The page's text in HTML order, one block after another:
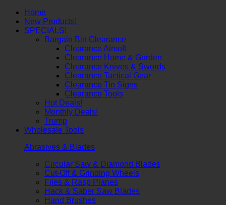
Home
New Products!
SPECIALS!
Bargain Bin Clearance
Clearance Airsoft
Clearance Home & Garden
Clearance Knives & Swords
Clearance Tactical Gear
Clearance Tin Signs
Clearance Tools
Hot Deals!
Monthly Deals!
Trump
Wholesale Tools
Abrasives & Blades
Circular Saw & Diamond Blades
Cut-Off & Grinding Wheels
Files & Rasp Planes
Hack & Saber Saw Blades
Hand Brushes